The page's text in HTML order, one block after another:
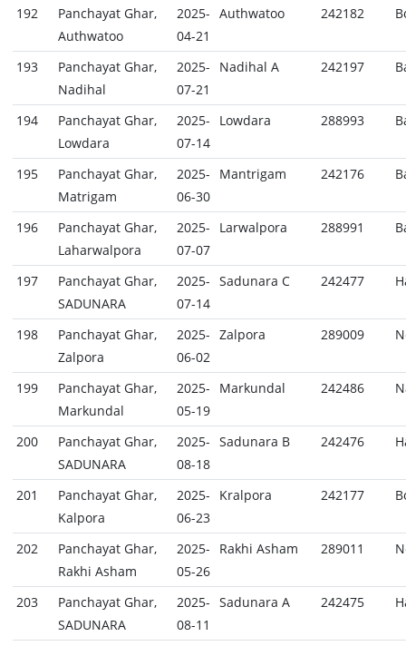
192
Panchayat Ghar,
Authwatoo
2025-
04-21
Authwatoo 242182
193
Panchayat Ghar,
Nadihal
2025-
07-21
Nadihal A 242197
194
Panchayat Ghar,
Lowdara
2025-
07-14
Lowdara 288993
195
Panchayat Ghar,
Matrigam
2025-
06-30
Mantrigam 242176
196
Panchayat Ghar,
Laharwalpora
2025-
07-07
Larwalpora 288991
197
Panchayat Ghar,
SADUNARA
2025-
07-14
Sadunara C 242477
198
Panchayat Ghar,
Zalpora
2025-
06-02
Zalpora 289009
199
Panchayat Ghar,
Markundal
2025-
05-19
Markundal 242486
200
Panchayat Ghar,
SADUNARA
2025-
08-18
Sadunara B 242476
201
Panchayat Ghar,
Kalpora
2025-
06-23
Kralpora 242177
202
Panchayat Ghar,
Rakhi Asham
2025-
05-26
Rakhi Asham 289011
203
Panchayat Ghar,
SADUNARA
2025-
08-11
Sadunara A 242475